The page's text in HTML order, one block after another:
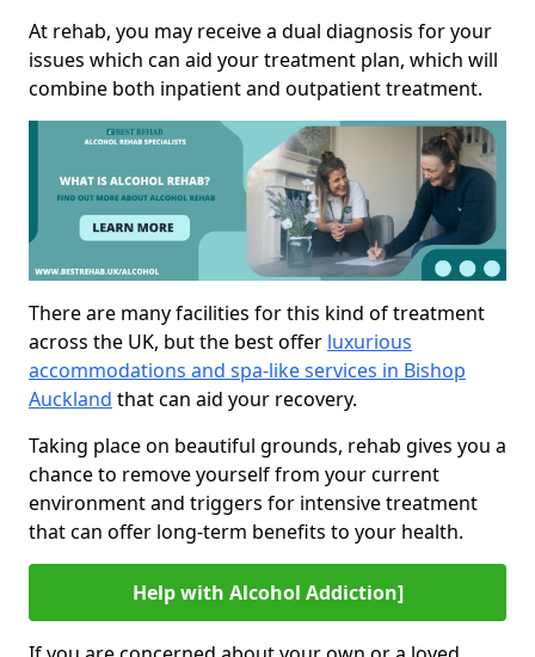
At rehab, you may receive a dual diagnosis for your
issues which can aid your treatment plan, which will
combine both inpatient and outpatient treatment.
There are many facilities for this kind of treatment
across the UK, but the best offer luxurious
accommodations and spa-like services in Bishop
Auckland that can aid your recovery.
Taking place on beautiful grounds, rehab gives you a
chance to remove yourself from your current
environment and triggers for intensive treatment
that can offer long-term benefits to your health.
Help with Alcohol Addiction]